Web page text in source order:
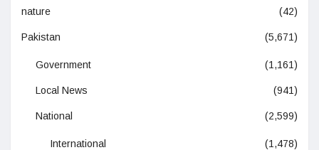
nature (42)
Pakistan (5,671)
Government (1,161)
Local News (941)
National (2,599)
International (1,478)